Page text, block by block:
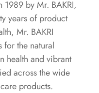
1989 by Mr. BAKRI,
years of product
Mr. BAKRI
for the natural
health and vibrant
across the wide
care products.